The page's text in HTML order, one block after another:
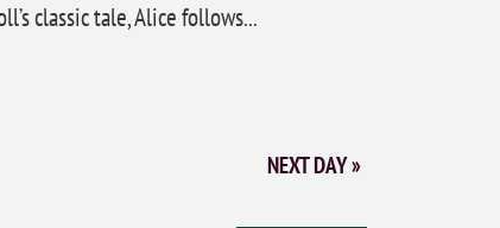
classic tale, Alice follows...
NEXT DAY»